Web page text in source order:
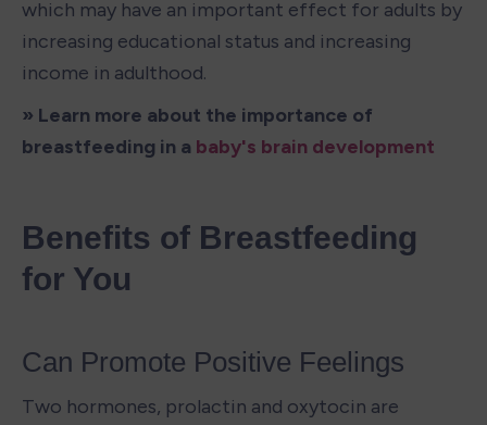
which may have an important effect for adults by
increasing educational status and increasing
income in adulthood.
» Learn more about the importance of
breastfeeding in a baby's brain development
Benefits of Breastfeeding
for You
Can Promote Positive Feelings
Two hormones, prolactin and oxytocin are